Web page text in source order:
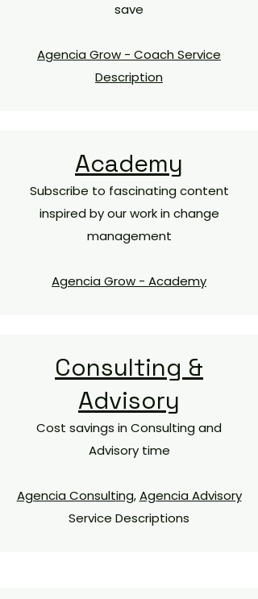
save​
Agencia Grow - Coach Service
Description
Academy
Subscribe to fascinating content
inspired by our work in change
management
Agencia Grow - Academy
Consulting &
Advisory
Cost savings in Consulting and
Advisory time​
Agencia Consulting,Agencia Advisory
Service Descriptions